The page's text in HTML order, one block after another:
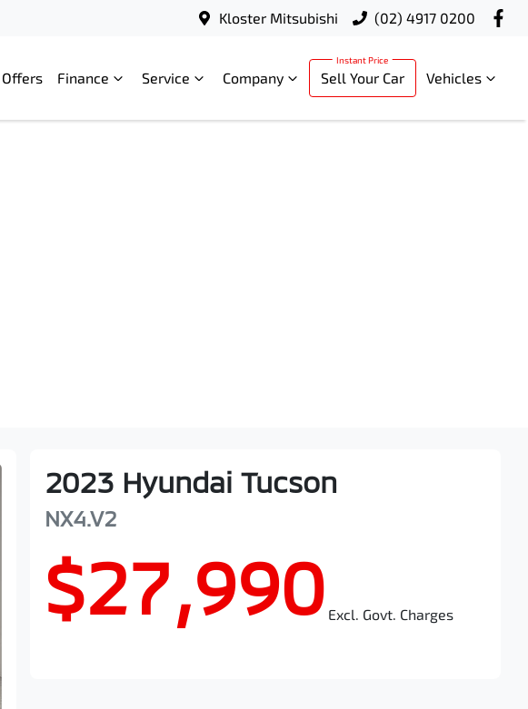
Kloster Mitsubishi (02) 4917 0200
Offers Finance Service Company Sell Your Car Vehicles
2023 Hyundai Tucson
NX4.V2
$27,990 Excl. Govt. Charges